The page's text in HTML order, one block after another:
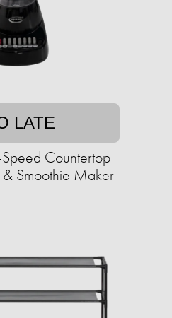
LATE
Countertop
& Smoothie Maker